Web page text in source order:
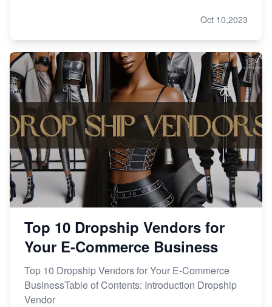
Oct 10,2023
Top 10 Dropship Vendors for
Your E-Commerce Business
Top 10 Dropship Vendors for Your E-Commerce
BusinessTable of Contents: Introduction Dropship
Vendor